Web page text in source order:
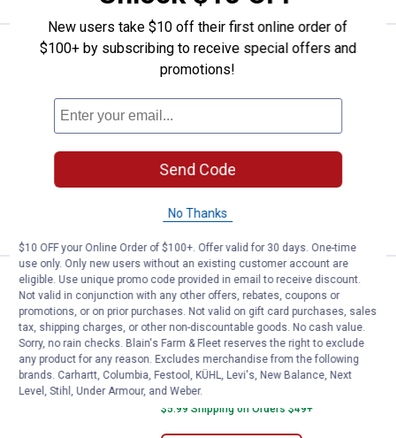
Eureka Air Speed Upright Vacuum
Sale
Price:
$49
.
99
Eureka Air Speed Upright Vacuum
CART
Eureka Blaze 3-in-1 Swivel Stick
Sale
Price:
$29
.
99
$37.99
Eureka Blaze 3-in-1 Swivel Stick
Vacuum
$5.99 Shipping on Orders $49+
New users take $10 off their first online order of
$100+ by subscribing to receive special offers and
promotions!
Send Code
No Thanks
$10 OFF your Online Order of $100+. Offer valid for 30 days. One-time
use only. Only new users without an existing customer account are
eligible. Use unique promo code provided in email to receive discount.
Not valid in conjunction with any other offers, rebates, coupons or
promotions, or on prior purchases. Not valid on gift card purchases, sales
tax, shipping charges, or other non-discountable goods. No cash value.
Sorry, no rain checks. Blain's Farm & Fleet reserves the right to exclude
any product for any reason. Excludes merchandise from the following
brands. Carhartt, Columbia, Festool, KÜHL, Levi's, New Balance, Next
Level, Stihl, Under Armour, and Weber.